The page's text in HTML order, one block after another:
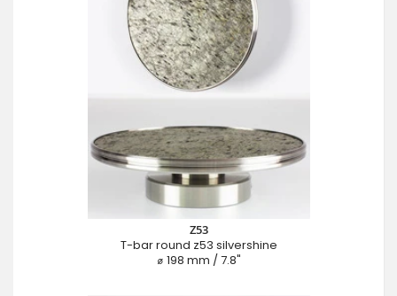
Z53
T-bar round z53 silvershine
⌀ 198 mm / 7.8"